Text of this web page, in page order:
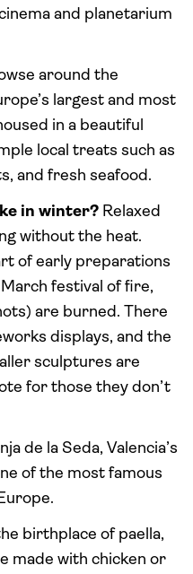
and planetarium
around the
largest and most
in a beautiful
local treats such as
and fresh seafood.
in winter? Relaxed
without the heat.
of early preparations
festival of fire,
are burned. There
displays, and the
sculptures are
for those they don’t
de la Seda, Valencia’s
of the most famous
birthplace of paella,
made with chicken or